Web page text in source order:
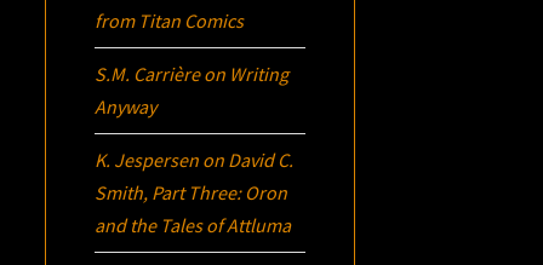
from Titan Comics
S.M. Carrièreon Writing
Anyway
K. Jespersen on David C.
Smith, Part Three: Oron
and the Tales of Attluma